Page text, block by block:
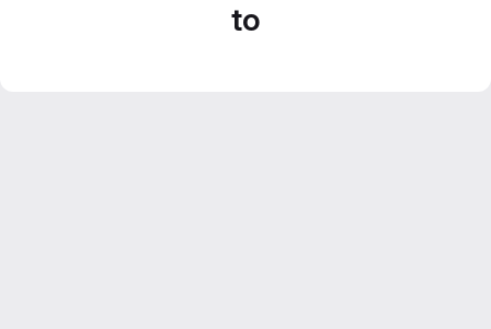
to